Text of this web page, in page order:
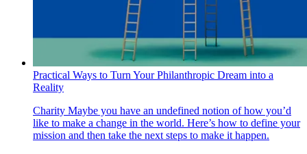
Practical Ways to Turn Your Philanthropic Dream into a
Reality
Charity Maybe you have an undefined notion of how you’d
like to make a change in the world. Here’s how to define your
mission and then take the next steps to make it happen.